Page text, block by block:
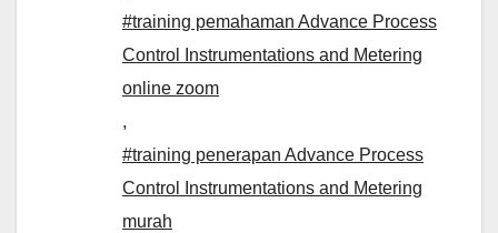
#training pemahaman Advance Process
Control Instrumentations and Metering
online zoom
,
#training penerapan Advance Process
Control Instrumentations and Metering
murah